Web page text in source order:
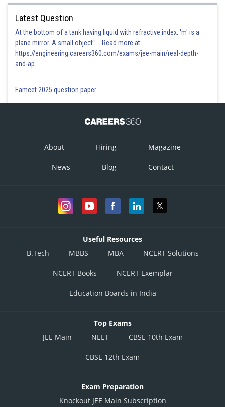
Latest Question
At the bottom of a tank having liquid with refractive index, 'm' is a
plane mirror. A small object '... Read more at:
https://engineering.careers360.com/exams/jee-main/real-depth-
and-ap
Eamcet 2025 question paper
About Hiring Magazine
News Blog Contact
Useful Resources
B.Tech
MBBS MBA NCERT Solutions
NCERT Books NCERT Exemplar
Education Boards in India
Top Exams
JEE Main
NEET CBSE 10th Exam
CBSE 12th Exam
Exam Preparation
Knockout JEE Main Subscription